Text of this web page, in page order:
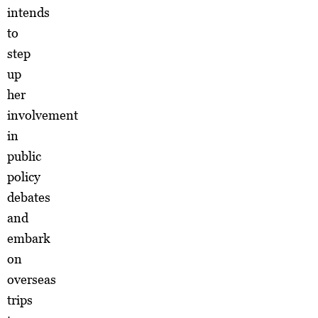
intends
to
step
up
her
involvement
in
public
policy
debates
and
embark
on
overseas
trips